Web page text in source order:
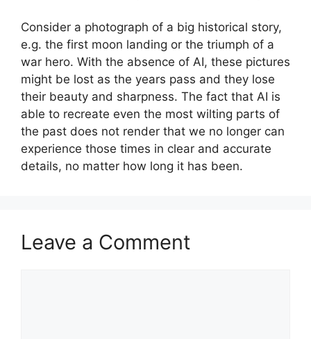
Consider a photograph of a big historical story,
e.g. the first moon landing or the triumph of a
war hero. With the absence of AI, these pictures
might be lost as the years pass and they lose
their beauty and sharpness. The fact that AI is
able to recreate even the most wilting parts of
the past does not render that we no longer can
experience those times in clear and accurate
details, no matter how long it has been.
Leave a Comment